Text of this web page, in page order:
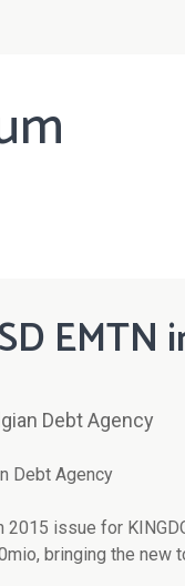
EMTN
Debt Agency
Debt Agency
2015 issue for
bringing the new